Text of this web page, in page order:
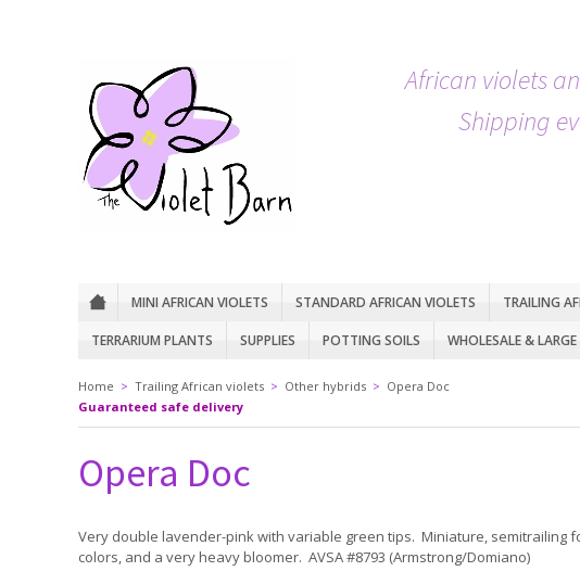
African violets
Shipping
MINI AFRICAN VIOLETS STANDARD AFRICAN VIOLETS TRAILING
TERRARIUM PLANTS SUPPLIES POTTING SOILS WHOLESALE & LARGE
Home > Trailing African violets > Other hybrids > Opera Doc
Guaranteed safe delivery
Opera Doc
Very double lavender-pink with variable green tips. Miniature, semitrailing
colors, and a very heavy bloomer. AVSA #8793 (Armstrong/Domiano)